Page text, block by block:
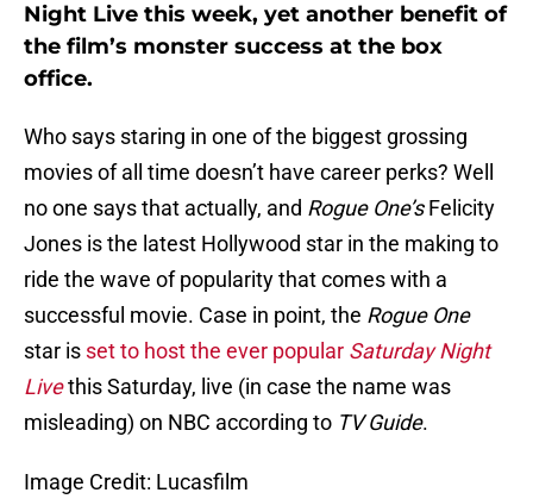
Night Live this week, yet another benefit of
the film’s monster success at the box
office.
Who says staring in one of the biggest grossing
movies of all time doesn’t have career perks? Well
no one says that actually, and Rogue One’sFelicity
Jones is the latest Hollywood star in the making to
ride the wave of popularity that comes with a
successful movie. Case in point, the Rogue One
star is set to host the ever popular Saturday Night
Livethis Saturday, live (in case the name was
misleading) on NBC according to TV Guide.
Image Credit: Lucasfilm